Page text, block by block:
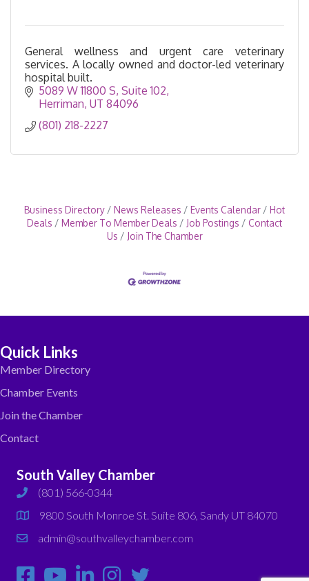
General wellness and urgent care veterinary
services. A locally owned and doctor-led veterinary
hospital built.
5089 W 11800 S Suite 102
Herriman UT 84096
(801) 218-2227
Business Directory News Releases Events Calendar
Hot
Deals
Member To Member Deals Job Postings
Contact
Us
Join The Chamber
Quick Links
Member Directory
Chamber Events
Join the Chamber
Contact
South Valley Chamber
phone(801) 566-0344
map
9800 South Monroe St. Suite 806, Sandy UT 84070
emailadmin@southvalleychamber.com